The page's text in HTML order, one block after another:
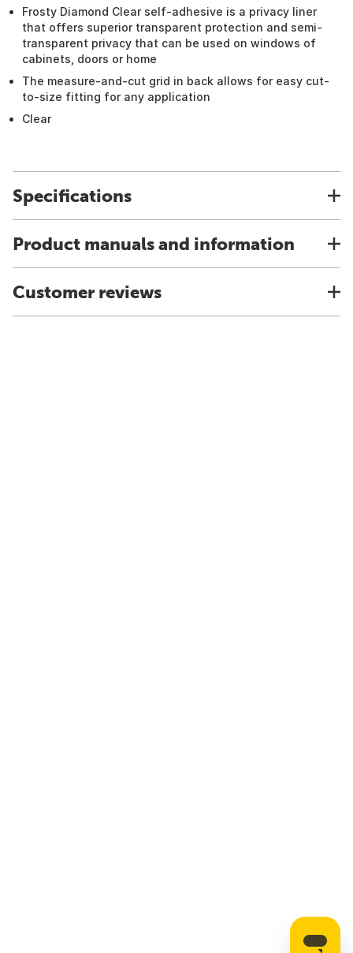
Frosty Diamond Clear self-adhesive is a privacy liner
that offers superior transparent protection and semi-
transparent privacy that can be used on windows of
cabinets, doors or home
The measure-and-cut grid in back allows for easy cut-
to-size fitting for any application
Clear
Specifications
Product manuals and information
Customer reviews